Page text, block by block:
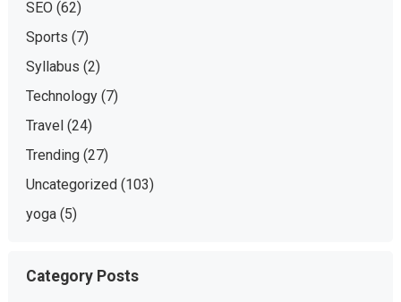
SEO (62)
Sports (7)
Syllabus (2)
Technology(7)
Travel(24)
Trending(27)
Uncategorized(103)
yoga(5)
Category Posts